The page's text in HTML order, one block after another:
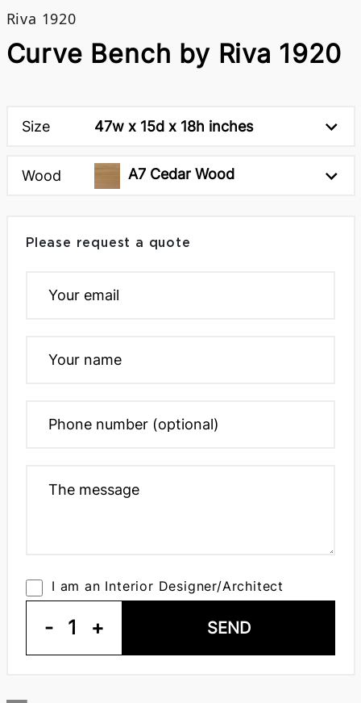
Riva 1920
Curve Bench by Riva 1920
Size 47w x 15d x 18h inches
Wood A7 Cedar Wood
Please request a quote
I am an Interior Designer/Architect
- 1 + SEND